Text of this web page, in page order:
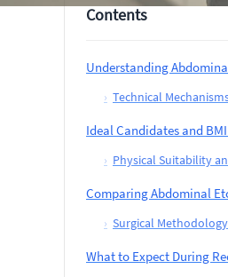
Contents
Understanding
› Technical
Ideal Candidates and
› Physical Suitability
Comparing Abdominal
› Surgical
What to Expect During